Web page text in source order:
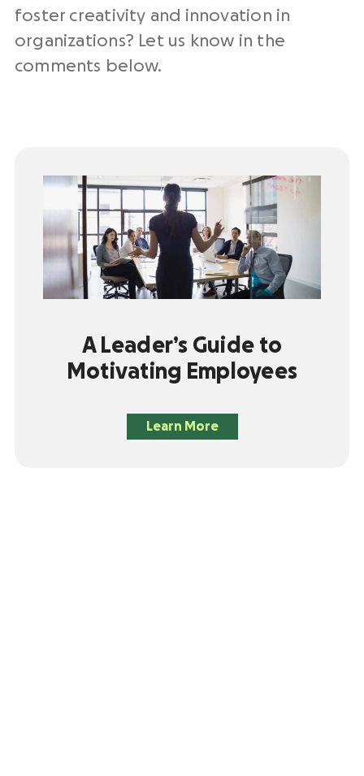
foster creativity and innovation in
organizations? Let us know in the
comments below.
A Leader’s Guide to
Motivating Employees
Learn More